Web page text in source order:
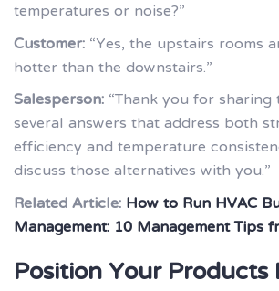
temperatures or noise?”
Customer:“Yes, the upstairs rooms
hotter than the downstairs.”
Salesperson:“Thank you for
several answers that address both
efficiency and temperature
discuss those alternatives with you.”
Related Article:How to Run HVAC
Management: 10 Management Tips
Position Your